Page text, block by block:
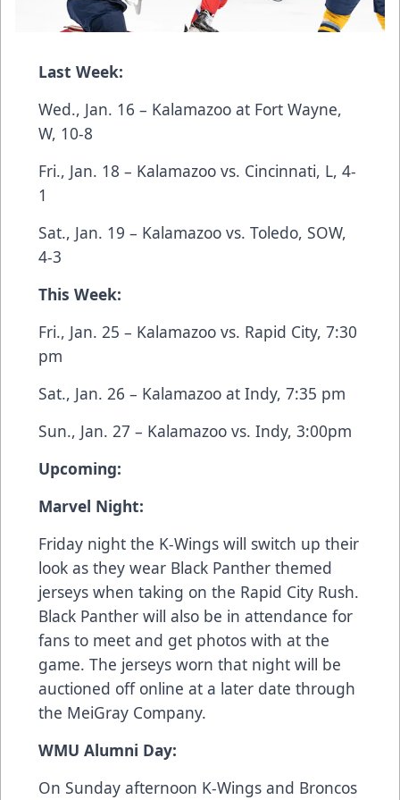
Last Week:
Wed., Jan. 16 – Kalamazoo at Fort Wayne,
W, 10-8
Fri., Jan. 18 – Kalamazoo vs. Cincinnati, L, 4-
1
Sat., Jan. 19 – Kalamazoo vs. Toledo, SOW,
4-3
This Week:
Fri., Jan. 25 – Kalamazoo vs. Rapid City, 7:30
pm
Sat., Jan. 26 – Kalamazoo at Indy, 7:35 pm
Sun., Jan. 27 – Kalamazoo vs. Indy, 3:00pm
Upcoming:
Marvel Night:
Friday night the K-Wings will switch up their
look as they wear Black Panther themed
jerseys when taking on the Rapid City Rush.
Black Panther will also be in attendance for
fans to meet and get photos with at the
game. The jerseys worn that night will be
auctioned off online at a later date through
the MeiGray Company.
WMU Alumni Day:
On Sunday afternoon K-Wings and Broncos